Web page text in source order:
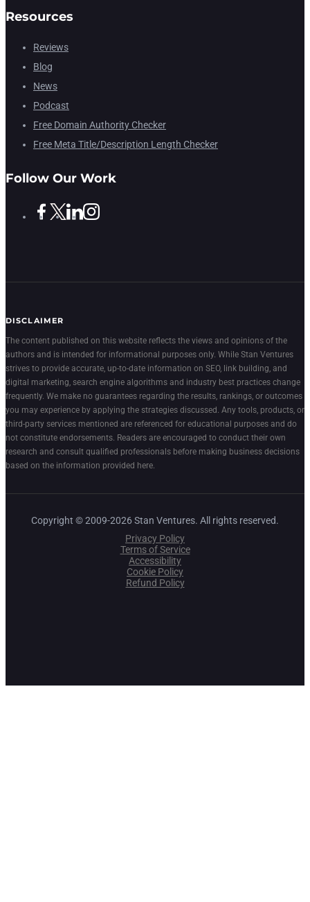
Resources
Reviews
Blog
News
Podcast
Free Domain Authority Checker
Free Meta Title/Description Length Checker
Follow Our Work
DISCLAIMER
The content published on this website reflects the views and opinions of the
authors and is intended for informational purposes only. While Stan Ventures
strives to provide accurate, up-to-date information on SEO, link building, and
digital marketing, search engine algorithms and industry best practices change
frequently. We make no guarantees regarding the results, rankings, or outcomes
you may experience by applying the strategies discussed. Any tools, products, or
third-party services mentioned are referenced for educational purposes and do
not constitute endorsements. Readers are encouraged to conduct their own
research and consult qualified professionals before making business decisions
based on the information provided here.
Copyright © 2009-2026 Stan Ventures. All rights reserved.
Privacy Policy
Terms of Service
Accessibility
Cookie Policy
Refund Policy